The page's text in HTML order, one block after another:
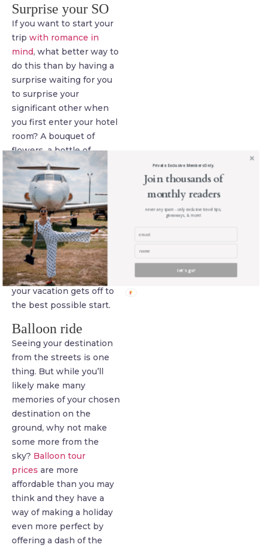
Surprise your SO
If you want to start your
trip with romance in
mind, what better way to
do this than by having a
surprise waiting for you
to surprise your
significant other when
you first enter your hotel
room? A bouquet of
flowers, a bottle of
champagne, a scattering
of rose petals on the bed,
many hotels work with
florists to make their
guests’ romantic dreams
come true to it’s well
worth getting in touch to
arrange this before you
fly out to make sure that
your vacation gets off to
the best possible start.
Balloon ride
Seeing your destination
from the streets is one
thing. But while you’ll
likely make many
memories of your chosen
destination on the
ground, why not make
some more from the
sky? Balloon tour
prices are more
affordable than you may
think and they have a
way of making a holiday
even more perfect by
offering a dash of the
Join thousands of
monthly readers
never any spam - only exclusive travel tips,
giveaways, & more!
let's go!
Private. Exclusive. Members Only.